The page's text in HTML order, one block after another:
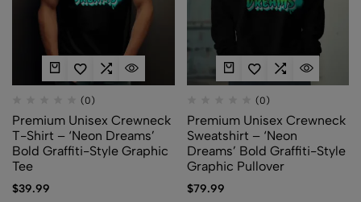
(0)
Premium Unisex Crewneck
T-Shirt – ‘Neon Dreams’
Bold Graffiti-Style Graphic
Tee
$39.99
(0)
Premium Unisex Crewneck
Sweatshirt – ‘Neon
Dreams’ Bold Graffiti-Style
Graphic Pullover
$79.99